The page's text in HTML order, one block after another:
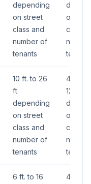
depending
on street
class and
number of
tenants
on
class
tenants
10 ft. to 26
ft.
depending
on street
class and
number of
tenants
40 S.F.
120 S.F.
on
class
tenants
6 ft. to 16
40 S.F.